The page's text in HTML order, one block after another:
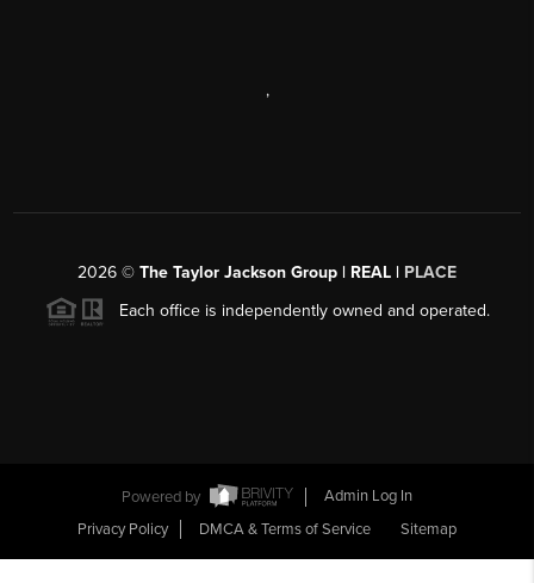
,
2026 © The Taylor Jackson Group | REAL | PLACE
Each office is independently owned and operated.
Powered by
Admin Log In
Privacy Policy
DMCA & Terms of Service Sitemap